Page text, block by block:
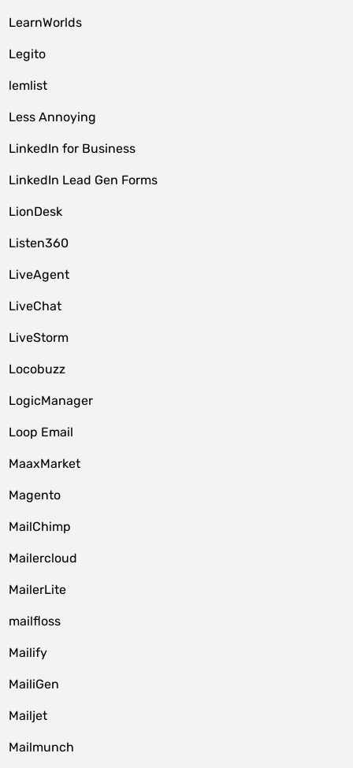
LearnWorlds
Legito
lemlist
Less Annoying
LinkedIn for Business
LinkedIn Lead Gen Forms
LionDesk
Listen360
LiveAgent
LiveChat
LiveStorm
Locobuzz
LogicManager
Loop Email
MaaxMarket
Magento
MailChimp
Mailercloud
MailerLite
mailfloss
Mailify
MailiGen
Mailjet
Mailmunch